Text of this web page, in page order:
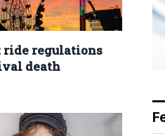
ride regulations
death